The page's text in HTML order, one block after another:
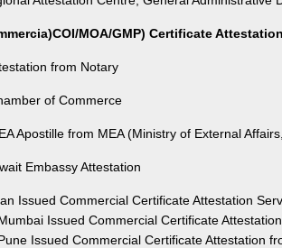
MOA/GMP) Certificate
from Notary
of Commerce
Apostille from MEA (Ministry of External
Embassy Attestation
Issued Commercial Certificate Attestation
Issued Commercial Certificate
Issued Commercial Certificate Attestation